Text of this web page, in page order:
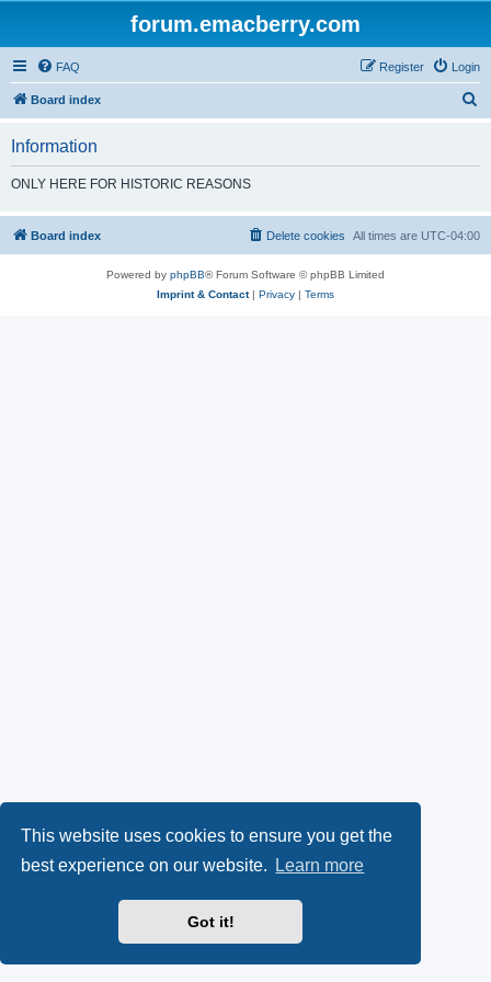
This website uses cookies to ensure you get the
best experience on our website.
Learn more
Got it!
forum.emacberry.com
FAQ Login
Register
Board index
h
Information
ONLY HERE FOR HISTORIC REASONS
Board index All times are UTC-04:00
Delete cookies
Powered by phpBB® Forum Software © phpBB Limited
Imprint & Contact| Privacy | Terms